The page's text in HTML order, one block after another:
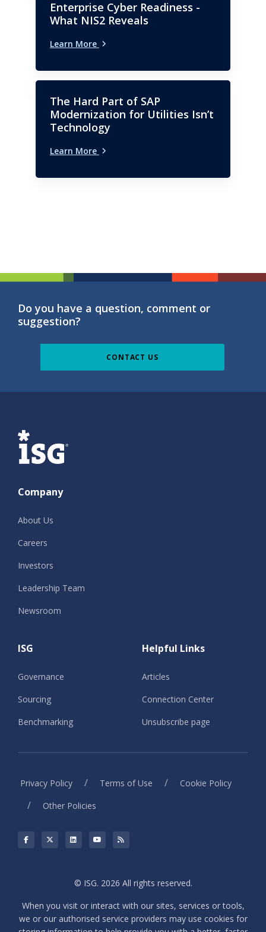
Enterprise Cyber Readiness -
What NIS2 Reveals
Learn More
The Hard Part of SAP
Modernization for Utilities Isn’t
Technology
Learn More
Do you have a question, comment or
suggestion?
CONTACT US
ISG
Company
About Us
Careers
Investors
Leadership Team
Newsroom
ISG
Governance
Sourcing
Benchmarking
Helpful Links
Articles
Connection Center
Unsubscribe page
Privacy Policy / Terms of Use / Cookie Policy
/ Other Policies
© ISG. 2026 All rights reserved.
When you visit or interact with our sites, services or tools,
we or our authorised service providers may use cookies for